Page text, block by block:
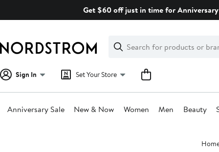
Get $60 off just in time for
Search
Clear
Clear
Search
Sign In Set Your Store
Anniversary Sale New & Now Women Men Beauty